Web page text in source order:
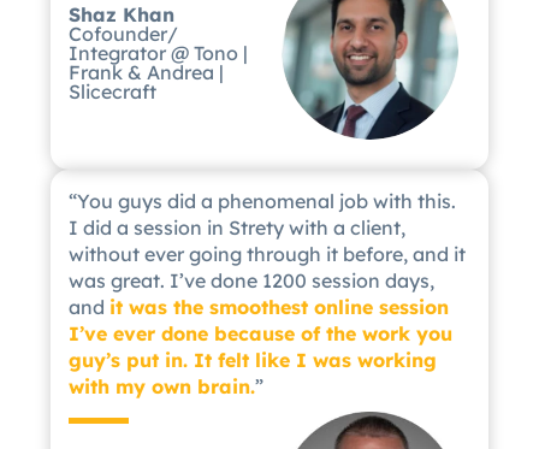
Shaz Khan
Cofounder/
Integrator @ Tono |
Frank & Andrea |
Slicecraft
“You guys did a phenomenal job with this.
I did a session in Strety with a client,
without ever going through it before, and it
was great. I’ve done 1200 session days,
and it was the smoothest online session
I’ve ever done because of the work you
guy’s put in. It felt like I was working
with my own brain.”